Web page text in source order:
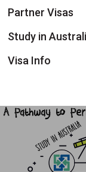
Partner Visas
Study in
Visa Info